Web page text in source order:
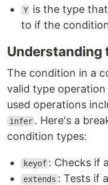
Y is the type
to if the
Understanding
The condition in a
valid type
used operations
infer . Here's a
condition types:
keyof : Checks if
extends : Tests if